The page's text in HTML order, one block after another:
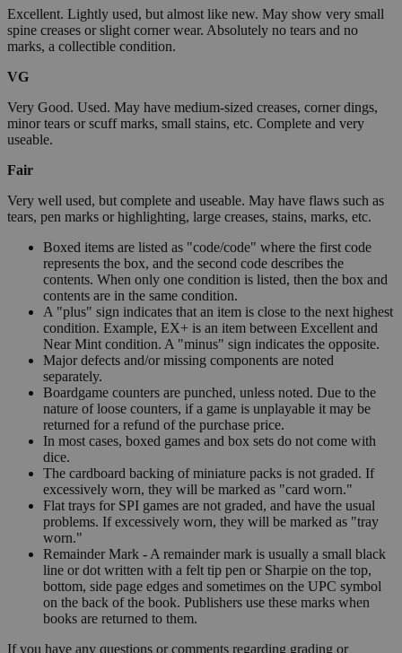
Excellent. Lightly used, but almost like new. May show very small
spine creases or slight corner wear. Absolutely no tears and no
marks, a collectible condition.
VG
Very Good. Used. May have medium-sized creases, corner dings,
minor tears or scuff marks, small stains, etc. Complete and very
useable.
Fair
Very well used, but complete and useable. May have flaws such as
tears, pen marks or highlighting, large creases, stains, marks, etc.
Boxed items are listed as "code/code" where the first code
represents the box, and the second code describes the
contents. When only one condition is listed, then the box and
contents are in the same condition.
A "plus" sign indicates that an item is close to the next highest
condition. Example, EX+ is an item between Excellent and
Near Mint condition. A "minus" sign indicates the opposite.
Major defects and/or missing components are noted
separately.
Boardgame counters are punched, unless noted. Due to the
nature of loose counters, if a game is unplayable it may be
returned for a refund of the purchase price.
In most cases, boxed games and box sets do not come with
dice.
The cardboard backing of miniature packs is not graded. If
excessively worn, they will be marked as "card worn."
Flat trays for SPI games are not graded, and have the usual
problems. If excessively worn, they will be marked as "tray
worn."
Remainder Mark - A remainder mark is usually a small black
line or dot written with a felt tip pen or Sharpie on the top,
bottom, side page edges and sometimes on the UPC symbol
on the back of the book. Publishers use these marks when
books are returned to them.
If you have any questions or comments regarding grading or